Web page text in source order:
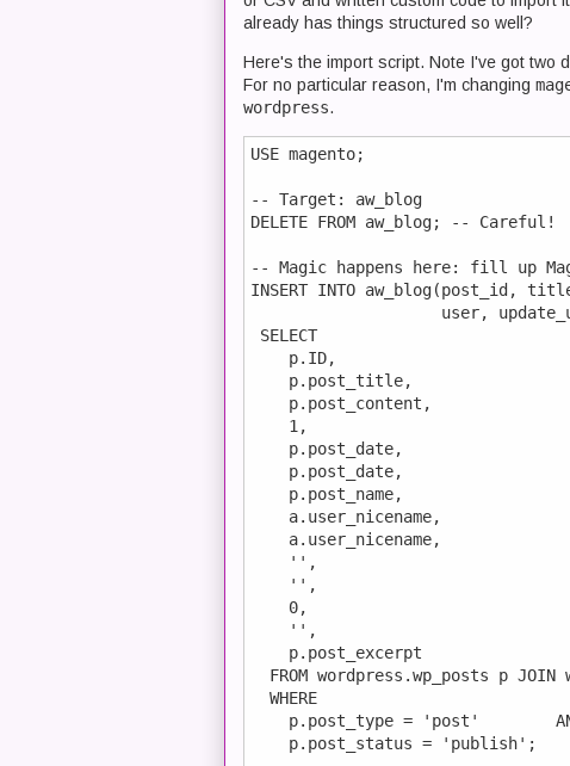
already has things structured so well?
Here's the import script. Note I've got two
For no particular reason, I'm changing
wordpress.
USE magento;
-- Target: aw_blog
DELETE FROM aw_blog; --
-- Magic happens here: fill up
INSERT INTO aw_blog(post_id,
user,
SELECT
    p.ID,
    p.post_title,
    p.post_content,
    1,
    p.post_date,
    p.post_date,
    p.post_name,
    a.user_nicename,
    a.user_nicename,
    '',
    '',
    0,
    '',
    p.post_excerpt
FROM wordpress.wp_posts p JOIN
  WHERE
p.post_type = 'post'
    p.post_status = 'publish';